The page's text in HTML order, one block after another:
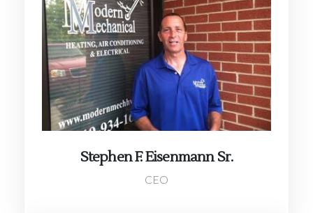
Stephen F. Eisenmann Sr.
CEO